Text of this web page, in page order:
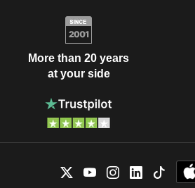
More than 20 years
at your side